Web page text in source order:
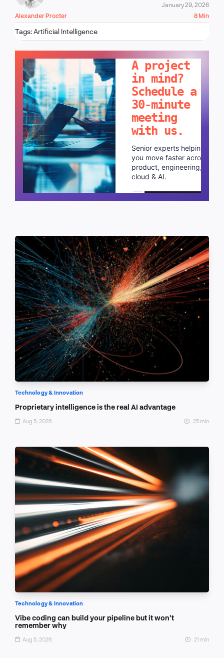
Alexander Procter
January 29, 2026
8 Min
Tags:Artificial Intelligence
A project
in mind?
Schedule a
30-minute
meeting
with us.
Senior experts helping
you move faster across
product, engineering,
cloud & AI.
Schedule a call
Technology & Innovation
Proprietary intelligence is the real AI advantage
Aug 5, 2026 25 min
Technology & Innovation
Vibe coding can build your pipeline but it won’t
remember why
Aug 5, 2026 21 min